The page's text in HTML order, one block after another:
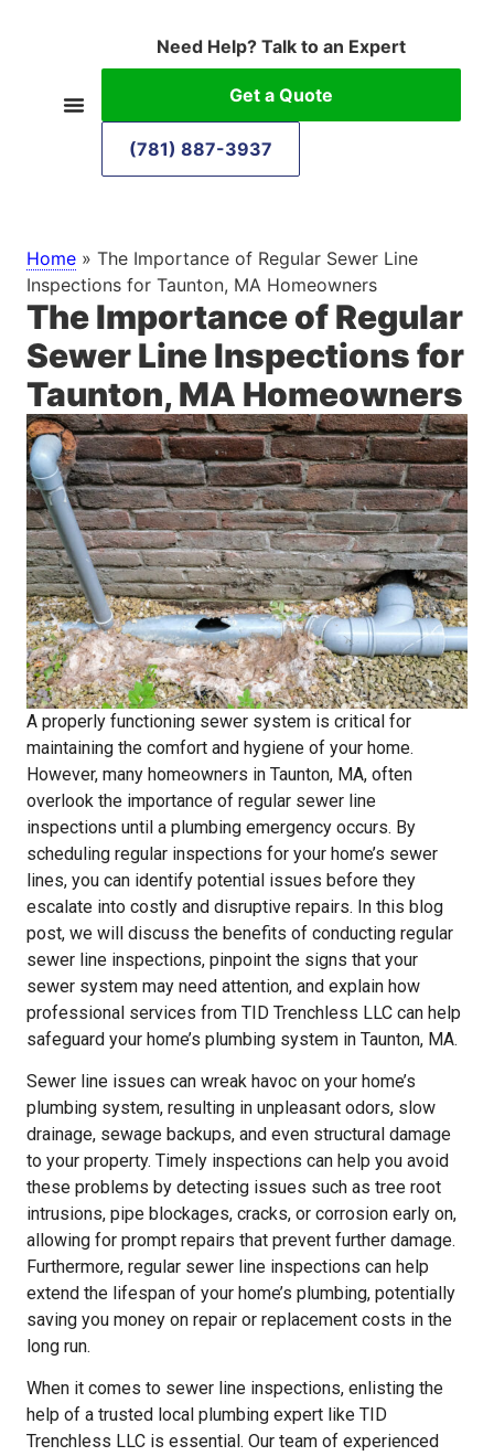
Need Help? Talk to an Expert
Get a Quote
(781) 887-3937
Home » The Importance of Regular Sewer Line
Inspections for Taunton, MA Homeowners
The Importance of Regular
Sewer Line Inspections for
Taunton, MA Homeowners
A properly functioning sewer system is critical for
maintaining the comfort and hygiene of your home.
However, many homeowners in Taunton, MA, often
overlook the importance of regular sewer line
inspections until a plumbing emergency occurs. By
scheduling regular inspections for your home’s sewer
lines, you can identify potential issues before they
escalate into costly and disruptive repairs. In this blog
post, we will discuss the benefits of conducting regular
sewer line inspections, pinpoint the signs that your
sewer system may need attention, and explain how
professional services from TID Trenchless LLC can help
safeguard your home’s plumbing system in Taunton, MA.
Sewer line issues can wreak havoc on your home’s
plumbing system, resulting in unpleasant odors, slow
drainage, sewage backups, and even structural damage
to your property. Timely inspections can help you avoid
these problems by detecting issues such as tree root
intrusions, pipe blockages, cracks, or corrosion early on,
allowing for prompt repairs that prevent further damage.
Furthermore, regular sewer line inspections can help
extend the lifespan of your home’s plumbing, potentially
saving you money on repair or replacement costs in the
long run.
When it comes to sewer line inspections, enlisting the
help of a trusted local plumbing expert like TID
Trenchless LLC is essential. Our team of experienced